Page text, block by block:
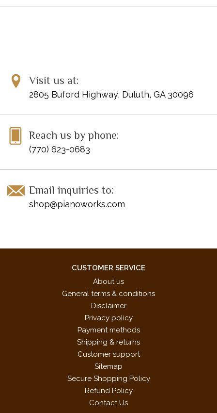
Perahia's fingerings have been tried and tested over several
Visit us at:
2805 Buford Highway, Duluth, GA 30096
Reach us by phone:
(770) 623-0683
Email inquiries to:
shop@pianoworks.com
CUSTOMER SERVICE
About us
General terms & conditions
Disclaimer
Privacy policy
Payment methods
Shipping & returns
Customer support
Sitemap
Secure Shopping Policy
Refund Policy
Contact Us